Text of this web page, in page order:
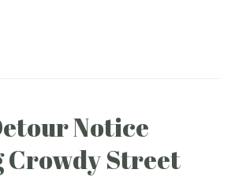
Notice
Street